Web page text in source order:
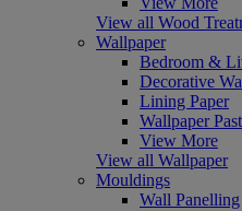
View all Wood
Wallpaper
Bedroom &
Decorative
Lining Paper
Wallpaper
View More
View all Wallpaper
Mouldings
Wall Panelling